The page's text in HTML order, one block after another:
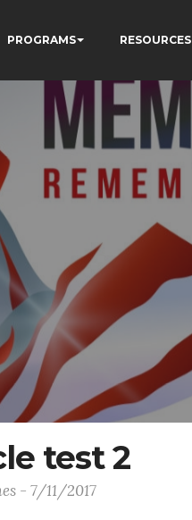
PROGRAMS RESOURCES
test 2
- 7/11/2017